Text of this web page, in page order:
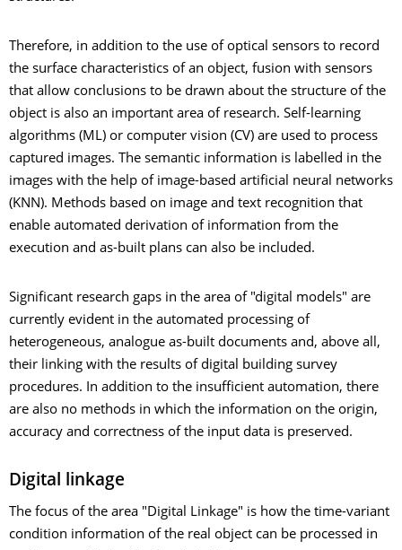
Therefore, in addition to the use of optical sensors to record
the surface characteristics of an object, fusion with sensors
that allow conclusions to be drawn about the structure of the
object is also an important area of research. Self-learning
algorithms (ML) or computer vision (CV) are used to process
captured images. The semantic information is labelled in the
images with the help of image-based artificial neural networks
(KNN). Methods based on image and text recognition that
enable automated derivation of information from the
execution and as-built plans can also be included.
Significant research gaps in the area of "digital models" are
currently evident in the automated processing of
heterogeneous, analogue as-built documents and, above all,
their linking with the results of digital building survey
procedures. In addition to the insufficient automation, there
are also no methods in which the information on the origin,
accuracy and correctness of the input data is preserved.
Digital linkage
The focus of the area "Digital Linkage" is how the time-variant
condition information of the real object can be processed in